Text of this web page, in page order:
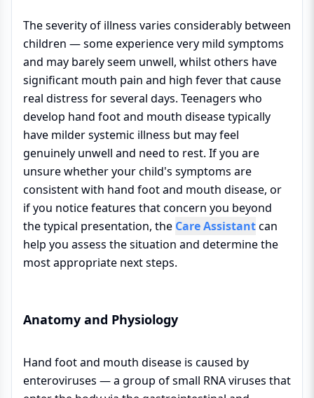
The severity of illness varies considerably between
children — some experience very mild symptoms
and may barely seem unwell, whilst others have
significant mouth pain and high fever that cause
real distress for several days. Teenagers who
develop hand foot and mouth disease typically
have milder systemic illness but may feel
genuinely unwell and need to rest. If you are
unsure whether your child's symptoms are
consistent with hand foot and mouth disease, or
if you notice features that concern you beyond
the typical presentation, the Care Assistantcan
help you assess the situation and determine the
most appropriate next steps.
Anatomy and Physiology
Hand foot and mouth disease is caused by
enteroviruses — a group of small RNA viruses that